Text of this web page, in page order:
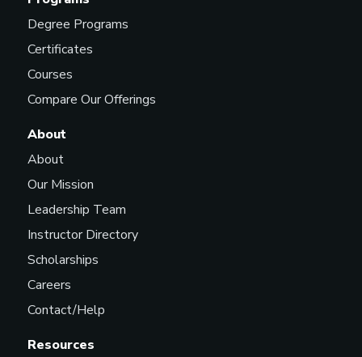
Degree Programs
Certificates
Courses
Compare Our Offerings
Resources
About
About
Our Mission
Leadership Team
Instructor Directory
Scholarships
Careers
Contact/Help